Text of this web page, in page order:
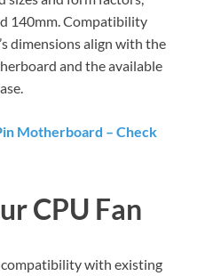
140mm. Compatibility
dimensions align with the
and the available
Motherboard – Check
CPU Fan
compatibility with existing